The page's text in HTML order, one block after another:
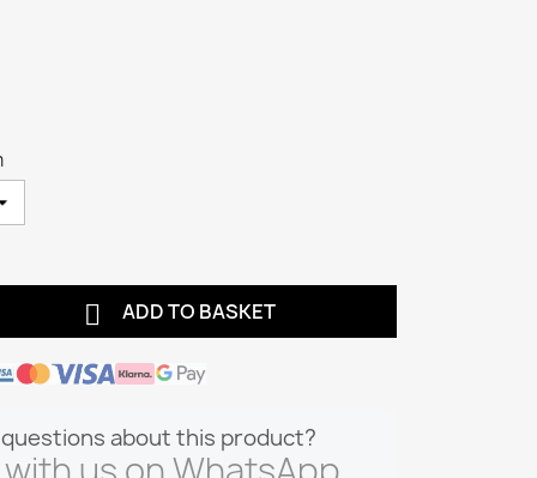
 ADD TO BASKET
questions about this product?